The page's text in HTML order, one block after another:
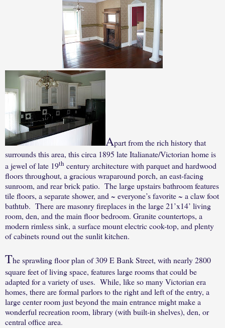
Apart from the rich history that
surrounds this area, this circa 1895 late Italianate/Victorian home is
a jewel of late 19th century architecture with parquet and hardwood
floors throughout, a gracious wraparound porch, an east-facing
sunroom, and rear brick patio. The large upstairs bathroom features
tile floors, a separate shower, and ~ everyone’s favorite ~ a claw foot
bathtub. There are masonry fireplaces in the large 21’x14’ living
room, den, and the main floor bedroom. Granite countertops, a
modern rimless sink, a surface mount electric cook-top, and plenty
of cabinets round out the sunlit kitchen.
The sprawling floor plan of 309 E Bank Street, with nearly 2800
square feet of living space, features large rooms that could be
adapted for a variety of uses. While, like so many Victorian era
homes, there are formal parlors to the right and left of the entry, a
large center room just beyond the main entrance might make a
wonderful recreation room, library (with built-in shelves), den, or
central office area.